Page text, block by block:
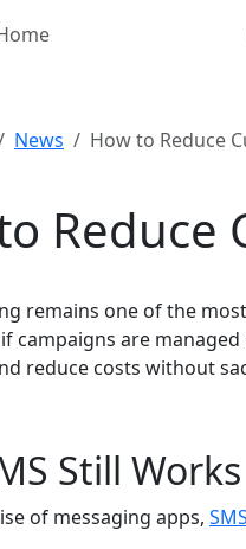
News How to Reduce
Reduce
remains one of the
campaigns are
reduce costs without
Still Works
of messaging apps, SMS